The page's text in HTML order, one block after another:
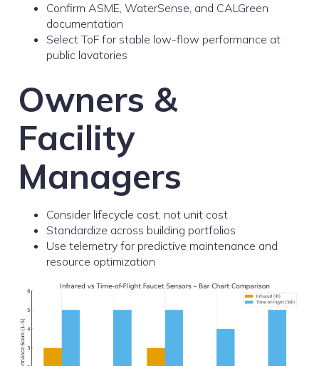
Confirm ASME, WaterSense, and CALGreen
documentation
Select ToF for stable low-flow performance at
public lavatories
Owners &
Facility
Managers
Consider lifecycle cost, not unit cost
Standardize across building portfolios
Use telemetry for predictive maintenance and
resource optimization